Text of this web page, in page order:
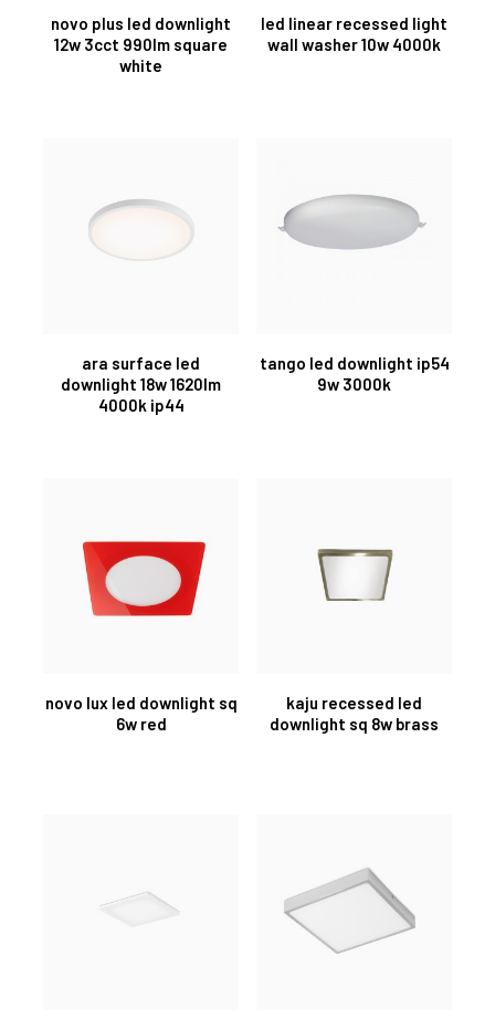
novo plus led downlight
12w 3cct 990lm square
white
led linear recessed light
wall washer 10w 4000k
ara surface led
downlight 18w 1620lm
4000k ip44
tango led downlight ip54
9w 3000k
novo lux led downlight sq
6w red
kaju recessed led
downlight sq 8w brass